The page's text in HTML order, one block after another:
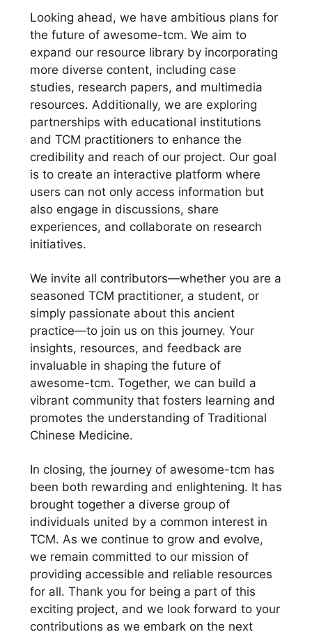
Looking ahead, we have ambitious plans for
the future of awesome-tcm. We aim to
expand our resource library by incorporating
more diverse content, including case
studies, research papers, and multimedia
resources. Additionally, we are exploring
partnerships with educational institutions
and TCM practitioners to enhance the
credibility and reach of our project. Our goal
is to create an interactive platform where
users can not only access information but
also engage in discussions, share
experiences, and collaborate on research
initiatives.
We invite all contributors—whether you are a
seasoned TCM practitioner, a student, or
simply passionate about this ancient
practice—to join us on this journey. Your
insights, resources, and feedback are
invaluable in shaping the future of
awesome-tcm. Together, we can build a
vibrant community that fosters learning and
promotes the understanding of Traditional
Chinese Medicine.
In closing, the journey of awesome-tcm has
been both rewarding and enlightening. It has
brought together a diverse group of
individuals united by a common interest in
TCM. As we continue to grow and evolve,
we remain committed to our mission of
providing accessible and reliable resources
for all. Thank you for being a part of this
exciting project, and we look forward to your
contributions as we embark on the next